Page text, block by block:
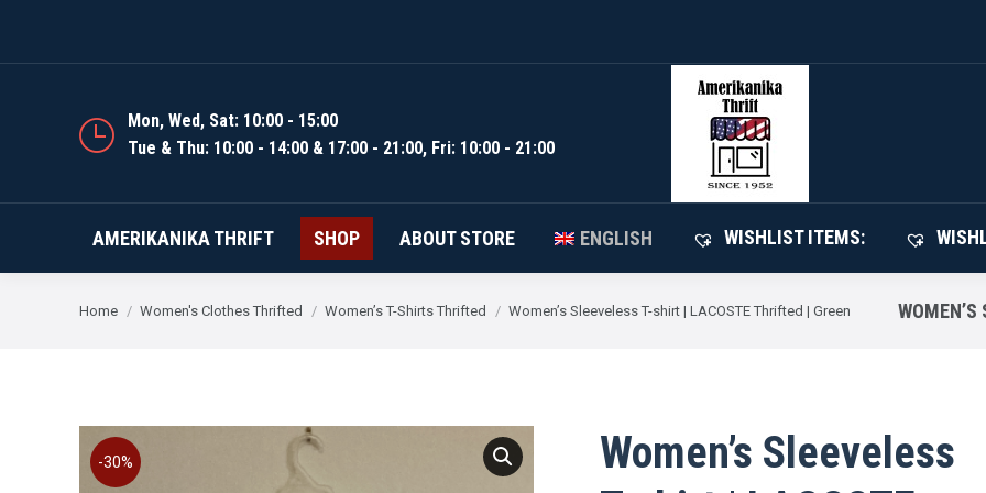
Mon, Wed, Sat: 10:00 - 15:00
Tue & Thu: 10:00 - 14:00 & 17:00 - 21:00, Fri: 10:00 - 21:00
AMERIKANIKA THRIFT SHOP ABOUT STORE ENGLISH WISHLIST ITEMS:
You are here:
Home Women's Clothes Thrifted Women’s T-Shirts Thrifted Women’s Sleeveless T-shirt | LACOSTE Thrifted | Green
-30%
Women’s Sleeveless